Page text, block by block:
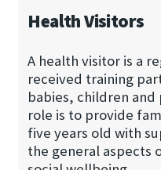
Health Visitors
A health visitor is a
received training
babies, children
role is to provide
five years old with
the general aspects